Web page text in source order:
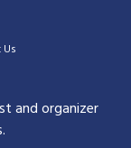
and organizer